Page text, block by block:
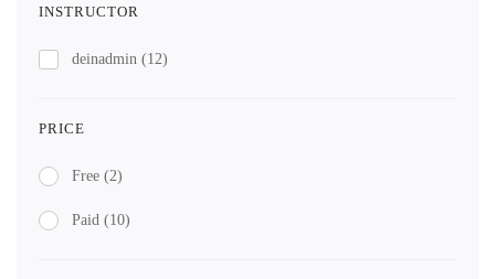
INSTRUCTOR
deinadmin (12)
PRICE
Free (2)
Paid (10)